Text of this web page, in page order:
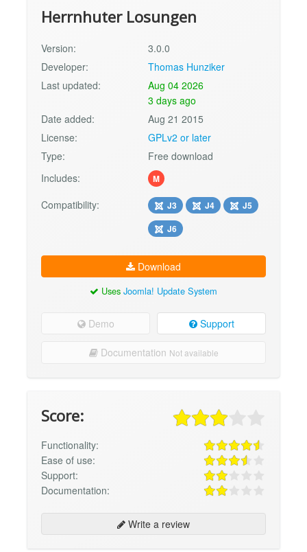
Herrnhuter Losungen
Version:
3.0.0
Developer:
Thomas Hunziker
Last updated:
Aug 04 2026
3 days ago
Date added:
Aug 21 2015
License:
GPLv2 or later
Type:
Free download
Includes:
M
Compatibility: J3 J4
J5
J6
Download
Uses Joomla! Update System
Demo Support
Documentation Not available
Score:
Functionality:
Ease of use:
Support:
Documentation:
Write a review